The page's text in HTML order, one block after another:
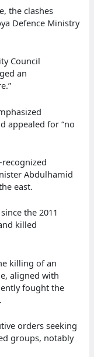
the clashes
Defence Ministry
Council
an
appealed for “no
Abdulhamid
east.
the 2011
killed
killing of an
aligned with
fought the
orders seeking
groups, notably